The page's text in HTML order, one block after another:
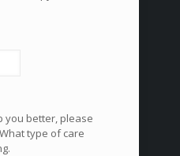
you better, please
type of care